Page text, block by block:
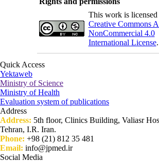
This work is licensed
Creative Commons
NonCommercial 4.0
International License.
Quick Access
Yektaweb
Ministry of Science
Ministry of Health
Evaluation system of publications
Address
Address: 5th floor, Clinics Building, Valiasr
Tehran, I.R. Iran.
Phone: +98 (21) 812 35 481
Email: info@jpmed.ir
Social Media